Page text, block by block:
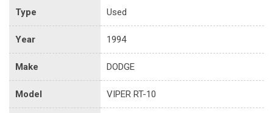
Type Used
Year 1994
Make DODGE
Model VIPER RT-10